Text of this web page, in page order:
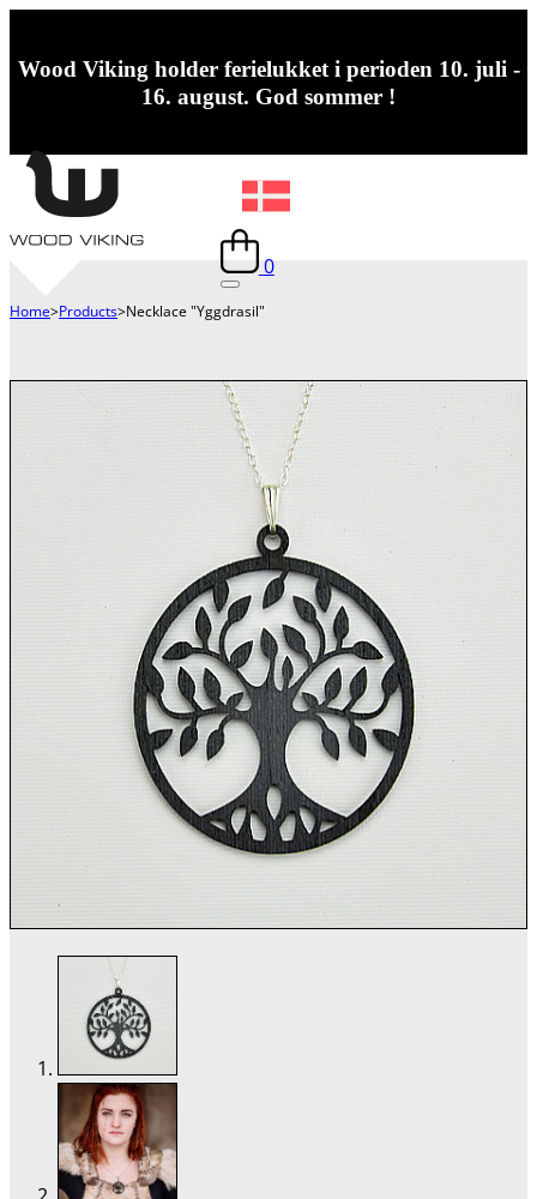
Wood Viking holder ferielukket i perioden 10. juli -
16. august. God sommer !
0
Home>Products>Necklace "Yggdrasil"